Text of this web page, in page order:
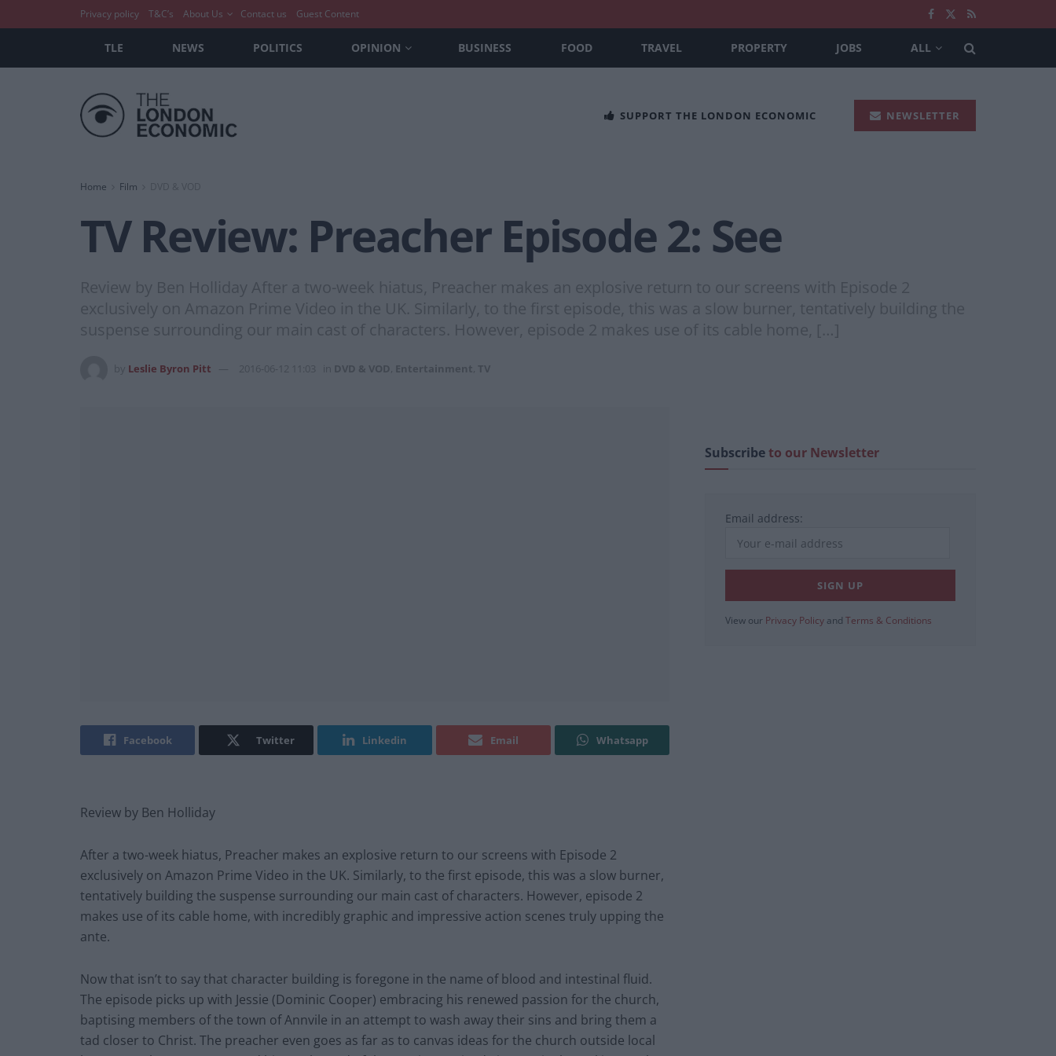
Privacy policy T&C’s About Us Contact us Guest Content
TLE NEWS POLITICS OPINION BUSINESS FOOD TRAVEL PROPERTY JOBS ALL
SUPPORT THE LONDON ECONOMIC NEWSLETTER
Home Film DVD & VOD
TV Review: Preacher Episode 2: See
Review by Ben Holliday After a two-week hiatus, Preacher makes an explosive return to our screens with Episode 2
exclusively on Amazon Prime Video in the UK. Similarly, to the first episode, this was a slow burner, tentatively building the
suspense surrounding our main cast of characters. However, episode 2 makes use of its cable home, […]
Leslie Byron Pitt 2016-06-12 11:03 DVD & VOD Entertainment TV
Facebook Twitter Linkedin Email Whatsapp
Review by Ben Holliday
After a two-week hiatus, Preacher makes an explosive return to our screens with Episode 2
exclusively on Amazon Prime Video in the UK. Similarly, to the first episode, this was a slow burner,
tentatively building the suspense surrounding our main cast of characters. However, episode 2
makes use of its cable home, with incredibly graphic and impressive action scenes truly upping the
ante.
Now that isn’t to say that character building is foregone in the name of blood and intestinal fluid.
The episode picks up with Jessie (Dominic Cooper) embracing his renewed passion for the church,
baptising members of the town of Annvile in an attempt to wash away their sins and bring them a
tad closer to Christ. The preacher even goes as far as to canvas ideas for the church outside local
Subscribeto our Newsletter
Email address:
View our Privacy Policy and Terms & Conditions